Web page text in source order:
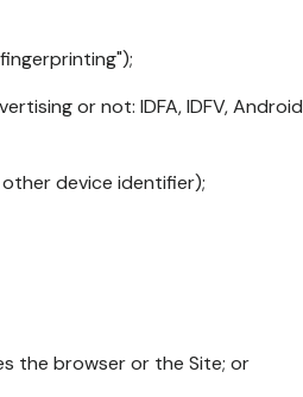
or not: IDFA, IDFV, Android
device identifier);
the browser or the Site; or